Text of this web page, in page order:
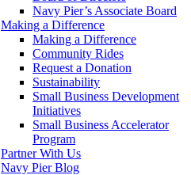
Navy Pier’s Associate Board
Making a Difference
Making a Difference
Community Rides
Request a Donation
Sustainability
Small Business Development
Initiatives
Small Business Accelerator
Program
Partner With Us
Navy Pier Blog